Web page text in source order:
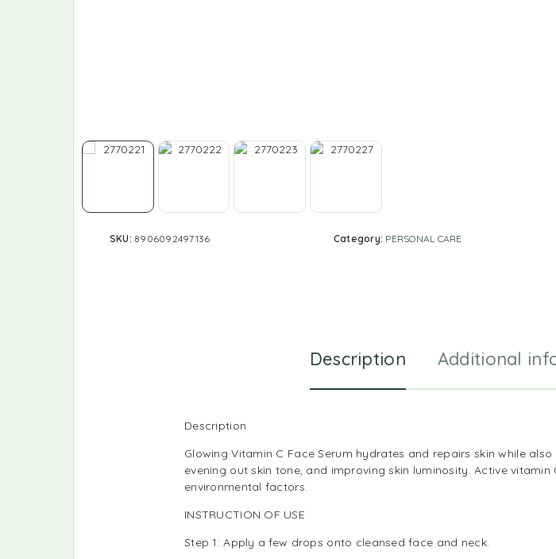
SKU: 8906092497136 Category: PERSONAL CARE
Description Additional
Description
Glowing Vitamin C Face Serum hydrates and repairs skin while
evening out skin tone, and improving skin luminosity. Active
environmental factors.
INSTRUCTION OF USE
Step 1: Apply a few drops onto cleansed face and neck.